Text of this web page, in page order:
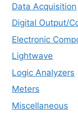
Data Acquisition
Digital Output/
Electronic
Lightwave
Logic Analyzers
Meters
Miscellaneous